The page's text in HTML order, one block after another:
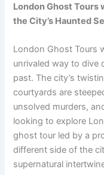
London Ghost
the City’s Haunted
London Ghost Tours
unrivaled way to dive
past. The city’s
courtyards are
unsolved murders,
looking to explore
ghost tour led by a
different side of the
supernatural